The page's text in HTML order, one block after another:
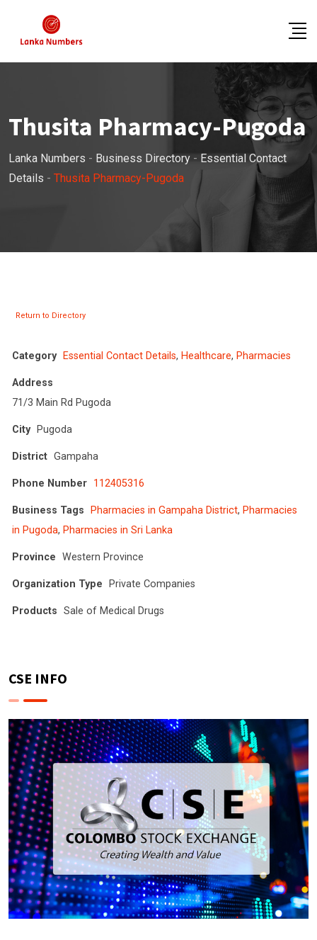
content
Thusita Pharmacy-Pugoda
Lanka Numbers - Business Directory - Essential Contact
Details - Thusita Pharmacy-Pugoda
Return to Directory
Category Essential Contact Details, Healthcare, Pharmacies
Address
71/3 Main Rd Pugoda
City Pugoda
District Gampaha
Phone Number 112405316
Business Tags Pharmacies in Gampaha District, Pharmacies
in Pugoda, Pharmacies in Sri Lanka
Province Western Province
Organization Type Private Companies
Products Sale of Medical Drugs
CSE INFO